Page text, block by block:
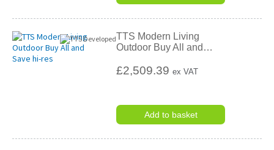
TTS Modern Living
Outdoor Buy All and …
£2,509.39ex VAT
Add to basket